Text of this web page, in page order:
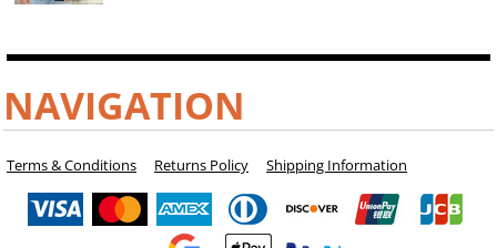
NAVIGATION
Terms & Conditions Returns Policy Shipping Information